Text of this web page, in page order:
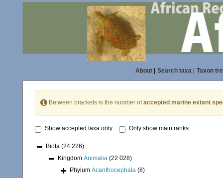
About| Search taxa| Taxon
Between brackets is the number ofaccepted marine extant
Show accepted taxa only Only show main ranks
Biota (24 226)
Kingdom Animalia (22 028)
Phylum Acanthocephala (8)